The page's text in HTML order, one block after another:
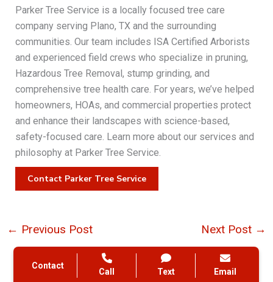
Parker Tree Service is a locally focused tree care
company serving Plano, TX and the surrounding
communities. Our team includes ISA Certified Arborists
and experienced field crews who specialize in pruning,
Hazardous Tree Removal, stump grinding, and
comprehensive tree health care. For years, we’ve helped
homeowners, HOAs, and commercial properties protect
and enhance their landscapes with science-based,
safety-focused care. Learn more about our services and
philosophy at Parker Tree Service.
Contact Parker Tree Service
← Previous Post Next Post →
Contact
Call Text Email